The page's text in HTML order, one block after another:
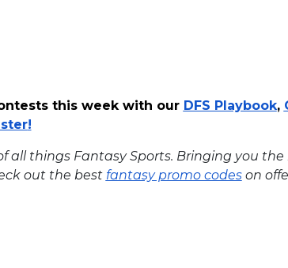
this week with our DFS Playbook,
!
all things Fantasy Sports. Bringing you the
out the best fantasy promo codeson